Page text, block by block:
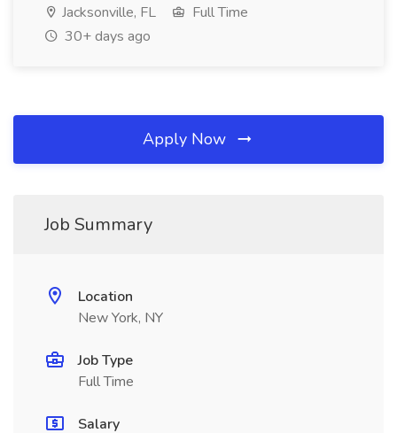
Jacksonville, FL
Full Time
30+ days ago
Apply Now
Job Summary
Location
New York, NY
Job Type
Full Time
Salary